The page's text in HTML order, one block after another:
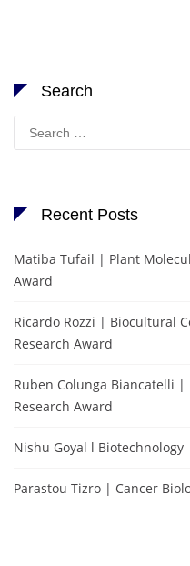
Search
Search
for:
Recent Posts
Matiba Tufail | Plant
Award
Ricardo Rozzi | Biocultural
Research Award
Ruben Colunga Biancatelli
Research Award
Nishu Goyal l
Parastou Tizro | Cancer